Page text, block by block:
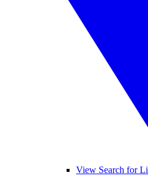
View Search for